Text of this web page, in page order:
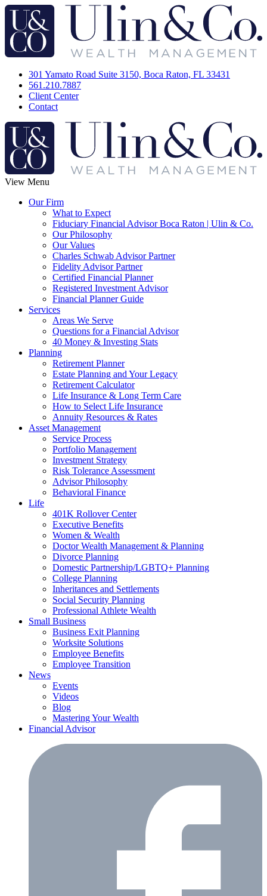
301 Yamato Road Suite 3150, Boca Raton, FL 33431
561.210.7887
Client Center
Contact
View Menu
Our Firm
What to Expect
Fiduciary Financial Advisor Boca Raton | Ulin & Co.
Our Philosophy
Our Values
Charles Schwab Advisor Partner
Fidelity Advisor Partner
Certified Financial Planner
Registered Investment Advisor
Financial Planner Guide
Services
Areas We Serve
Questions for a Financial Advisor
40 Money & Investing Stats
Planning
Retirement Planner
Estate Planning and Your Legacy
Retirement Calculator
Life Insurance & Long Term Care
How to Select Life Insurance
Annuity Resources & Rates
Asset Management
Service Process
Portfolio Management
Investment Strategy
Risk Tolerance Assessment
Advisor Philosophy
Behavioral Finance
Life
401K Rollover Center
Executive Benefits
Women & Wealth
Doctor Wealth Management & Planning
Divorce Planning
Domestic Partnership/LGBTQ+ Planning
College Planning
Inheritances and Settlements
Social Security Planning
Professional Athlete Wealth
Small Business
Business Exit Planning
Worksite Solutions
Employee Benefits
Employee Transition
News
Events
Videos
Blog
Mastering Your Wealth
Financial Advisor